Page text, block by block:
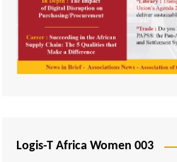
Logis-T Africa Women 003